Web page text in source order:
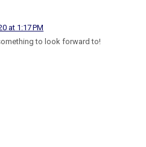
at 1:17 PM
to look forward to!